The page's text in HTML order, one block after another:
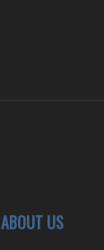
ABOUT US